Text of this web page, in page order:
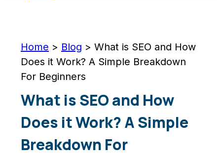
Home > Blog > What is SEO and How
Does it Work? A Simple Breakdown
For Beginners
What is SEO and How
Does it Work? A Simple
Breakdown For